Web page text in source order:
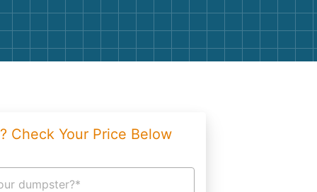
Rocks
Bricks
Check Your Price Below
dumpster?*